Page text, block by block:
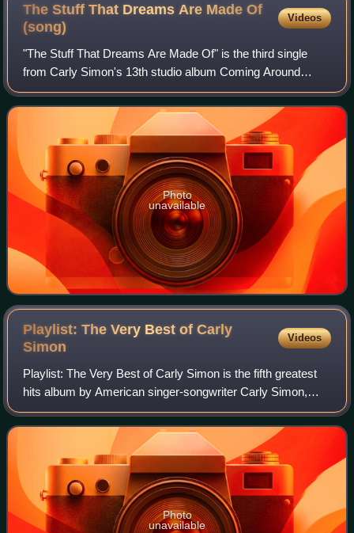
The Stuff That Dreams Are Made Of
(song)
Videos
"The Stuff That Dreams Are Made Of" is the third single
from Carly Simon's 13th studio album Coming Around
Again. The song was written by Simon and produced by
John Boylan. Though no official video wa
Photo
unavailable
Playlist: The Very Best of Carly
Simon
Videos
Playlist: The Very Best of Carly Simon is the fifth greatest
hits album by American singer-songwriter Carly Simon,
released on October 27, 2014.
Photo
unavailable